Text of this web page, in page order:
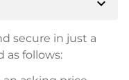
expand_more
secure in just a
as follows: